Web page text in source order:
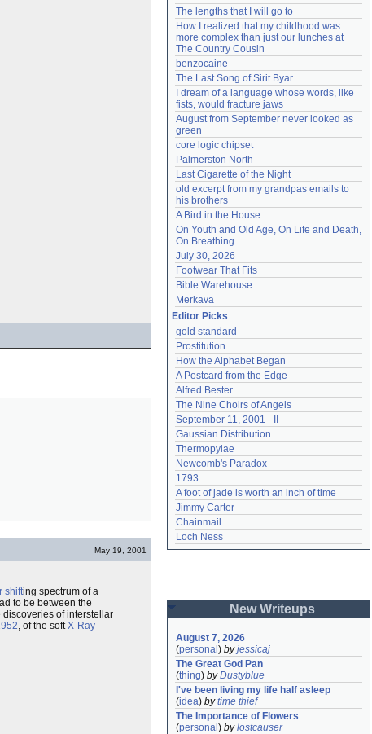
May 19, 2001
shifting spectrum of a
to be between the
of interstellar
, of the softX-Ray
The lengths that I will go to
How I realized that my childhood was
more complex than just our lunches at
The Country Cousin
benzocaine
The Last Song of Sirit Byar
I dream of a language whose words, like
fists, would fracture jaws
August from September never looked as
green
core logic chipset
Palmerston North
Last Cigarette of the Night
old excerpt from my grandpas emails to
his brothers
A Bird in the House
On Youth and Old Age, On Life and Death,
On Breathing
July 30, 2026
Footwear That Fits
Bible Warehouse
Merkava
Editor Picks
gold standard
Prostitution
How the Alphabet Began
A Postcard from the Edge
Alfred Bester
The Nine Choirs of Angels
September 11, 2001 - II
Gaussian Distribution
Thermopylae
Newcomb's Paradox
1793
A foot of jade is worth an inch of time
Jimmy Carter
Chainmail
Loch Ness
New Writeups
August 7, 2026
(personal ) byjessicaj
The Great God Pan
(thing) byDustyblue
I've been living my life half asleep
(idea) bytime thief
The Importance of Flowers
(personal ) bylostcauser